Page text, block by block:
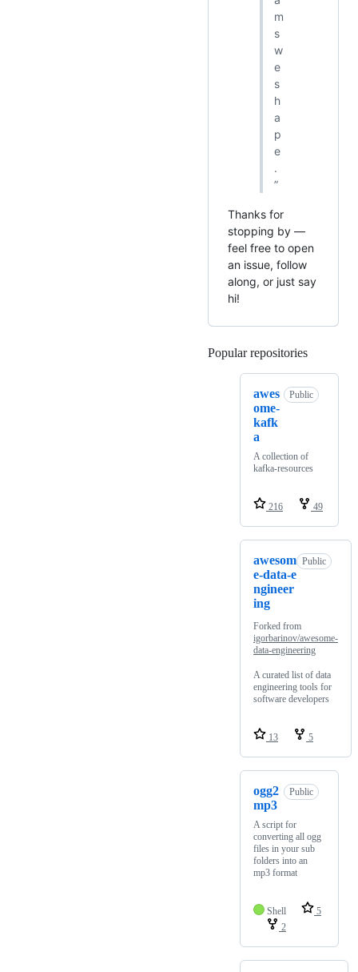
m
s
w
e
s
h
a
p
e
.
”
Thanks for
stopping by —
feel free to open
an issue, follow
along, or just say
hi!
Popular repositories
awes
ome-
kafk
a
Public
A collection of
kafka-resources
216 49
awesom
e-data-e
ngineer
ing
Public
Forked from
igorbarinov/awesome-
data-engineering
A curated list of data
engineering tools for
software developers
13 5
ogg2
mp3
Public
A script for
converting all ogg
files in your sub
folders into an
mp3 format
Shell
5
2